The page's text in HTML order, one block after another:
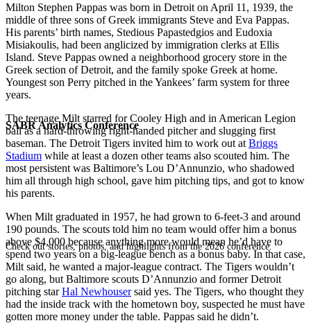
SABR Analytics Conference
Check out stories, photos, and highlights from the 2026 conference.
Milton Stephen Pappas was born in Detroit on April 11, 1939, the
middle of three sons of Greek immigrants Steve and Eva Pappas.
His parents’ birth names, Stedious Papastedgios and Eudoxia
Misiakoulis, had been anglicized by immigration clerks at Ellis
Island. Steve Pappas owned a neighborhood grocery store in the
Greek section of Detroit, and the family spoke Greek at home.
Youngest son Perry pitched in the Yankees’ farm system for three
years.
The teenage Milt starred for Cooley High and in American Legion
ball as a hard-throwing right-handed pitcher and slugging first
baseman. The Detroit Tigers invited him to work out at Briggs
Stadium while at least a dozen other teams also scouted him. The
most persistent was Baltimore’s Lou D’Annunzio, who shadowed
him all through high school, gave him pitching tips, and got to know
his parents.
When Milt graduated in 1957, he had grown to 6-feet-3 and around
190 pounds. The scouts told him no team would offer him a bonus
above $4,000 because anything more would mean he’d have to
spend two years on a big-league bench as a bonus baby. In that case,
Milt said, he wanted a major-league contract. The Tigers wouldn’t
go along, but Baltimore scouts D’Annunzio and former Detroit
pitching starHal Newhousersaid yes. The Tigers, who thought they
had the inside track with the hometown boy, suspected he must have
gotten more money under the table. Pappas said he didn’t.